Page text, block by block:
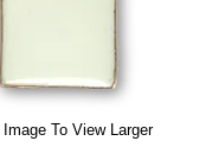
To View Larger